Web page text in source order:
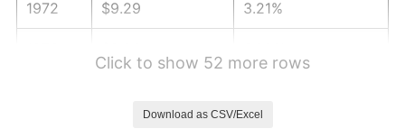
1972 $9.29 3.21%
Click to show 52 more rows
Download as CSV/Excel